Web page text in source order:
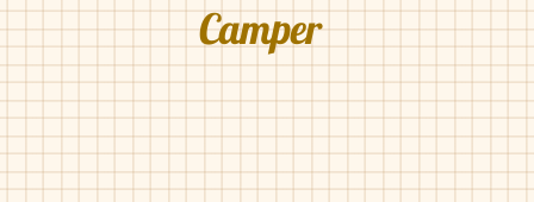
Camper
800203 Camper-800319
Black